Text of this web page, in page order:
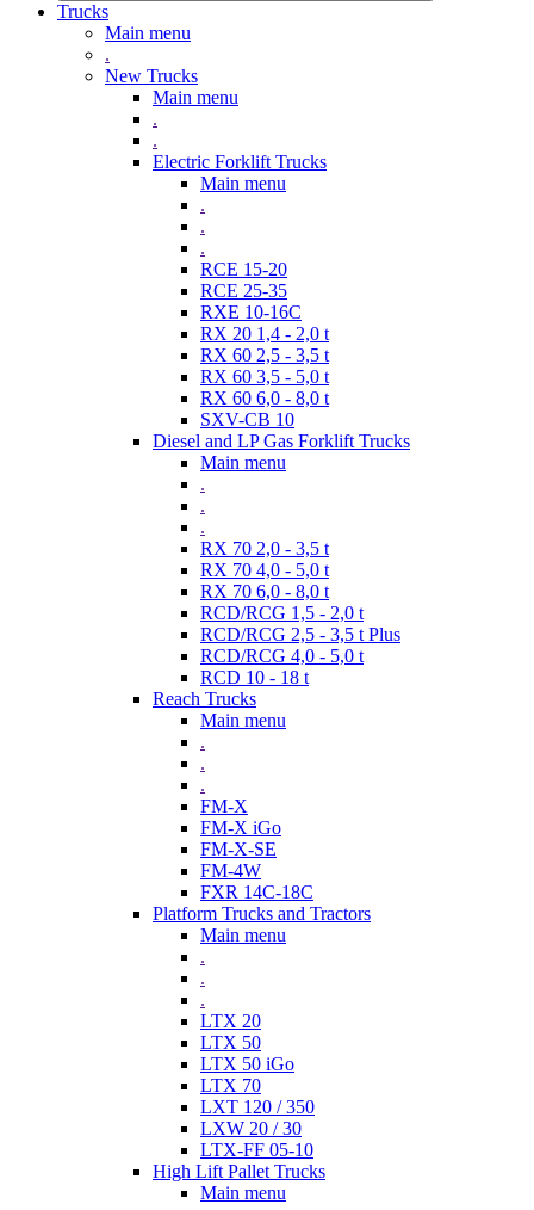
Trucks
Main menu
.
New Trucks
Main menu
.
.
Electric Forklift Trucks
Main menu
.
.
.
RCE 15-20
RCE 25-35
RXE 10-16C
RX 20 1,4 - 2,0 t
RX 60 2,5 - 3,5 t
RX 60 3,5 - 5,0 t
RX 60 6,0 - 8,0 t
SXV-CB 10
Diesel and LP Gas Forklift Trucks
Main menu
.
.
.
RX 70 2,0 - 3,5 t
RX 70 4,0 - 5,0 t
RX 70 6,0 - 8,0 t
RCD/RCG 1,5 - 2,0 t
RCD/RCG 2,5 - 3,5 t Plus
RCD/RCG 4,0 - 5,0 t
RCD 10 - 18 t
Reach Trucks
Main menu
.
.
.
FM-X
FM-X iGo
FM-X-SE
FM-4W
FXR 14C-18C
Platform Trucks and Tractors
Main menu
.
.
.
LTX 20
LTX 50
LTX 50 iGo
LTX 70
LXT 120 / 350
LXW 20 / 30
LTX-FF 05-10
High Lift Pallet Trucks
Main menu